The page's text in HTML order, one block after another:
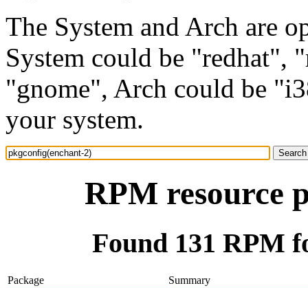
The System and Arch are
System could be "redhat",
"gnome", Arch could be
your system.
RPM resource
Found 131 RPM
Package
Summary